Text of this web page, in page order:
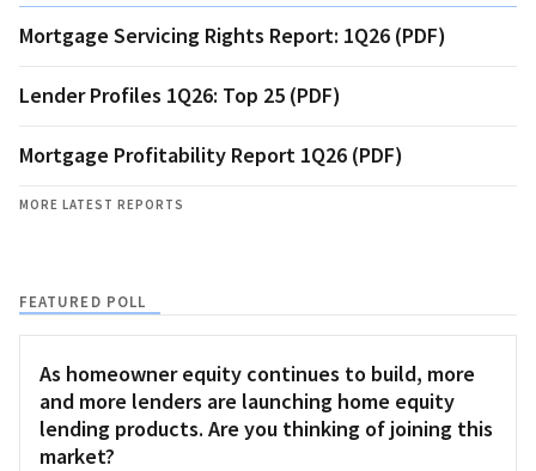
Mortgage Servicing Rights Report: 1Q26 (PDF)
Lender Profiles 1Q26: Top 25 (PDF)
Mortgage Profitability Report 1Q26 (PDF)
MORE LATEST REPORTS
FEATURED POLL
As homeowner equity continues to build, more
and more lenders are launching home equity
lending products. Are you thinking of joining this
market?